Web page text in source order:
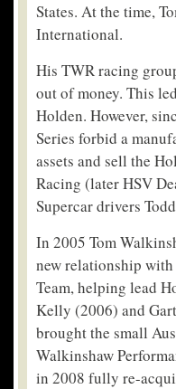
States. At the time,
International.
His TWR racing
out of money. This
Holden. However,
Series forbid a
assets and sell the
Racing (later HSV
Supercar drivers
In 2005 Tom
new relationship with
Team, helping lead
Kelly (2006) and
brought the small
Walkinshaw
in 2008 fully re-